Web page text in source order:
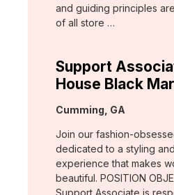
and guiding principles
of all store …
Support
House Black
Location:
Cumming, GA
Join our fashion-
dedicated to a styling
experience that makes
beautiful. POSITION
Support Associate is